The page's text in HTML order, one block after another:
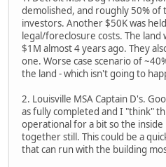
demolished, and roughly 50%
investors. Another $50K was
legal/foreclosure costs. The land
$1M almost 4 years ago. They
one. Worse case scenario of
the land - which isn't going to
2. Louisville MSA Captain D's.
as fully completed and I "think"
operational for a bit so the
together still. This could be a
that can run with the building